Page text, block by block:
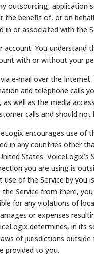
outsourcing, application
benefit of, or on
or associated with the
You understand
with or without your
e-mail over the
and telephone calls
well as the media
calls and should not
encourages use of
any countries other
States.
you are using is
of the Service by you
Service from there,
for any violations of
or expenses
determines, in its
of jurisdictions
provided to you.